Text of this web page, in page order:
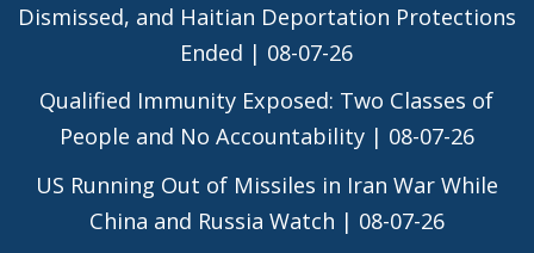
Dismissed, and Haitian Deportation Protections
Ended | 08-07-26
Qualified Immunity Exposed: Two Classes of
People and No Accountability | 08-07-26
US Running Out of Missiles in Iran War While
China and Russia Watch | 08-07-26